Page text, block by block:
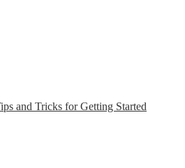
and Tricks for Getting Started